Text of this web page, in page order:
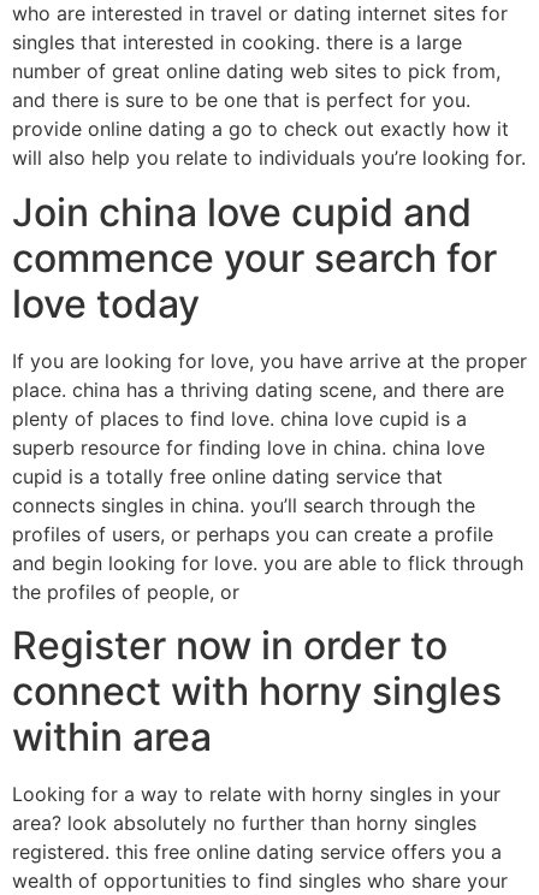
who are interested in travel or dating internet sites for
singles that interested in cooking. there is a large
number of great online dating web sites to pick from,
and there is sure to be one that is perfect for you.
provide online dating a go to check out exactly how it
will also help you relate to individuals you’re looking for.
Join china love cupid and
commence your search for
love today
If you are looking for love, you have arrive at the proper
place. china has a thriving dating scene, and there are
plenty of places to find love. china love cupid is a
superb resource for finding love in china. china love
cupid is a totally free online dating service that
connects singles in china. you’ll search through the
profiles of users, or perhaps you can create a profile
and begin looking for love. you are able to flick through
the profiles of people, or
Register now in order to
connect with horny singles
within area
Looking for a way to relate with horny singles in your
area? look absolutely no further than horny singles
registered. this free online dating service offers you a
wealth of opportunities to find singles who share your